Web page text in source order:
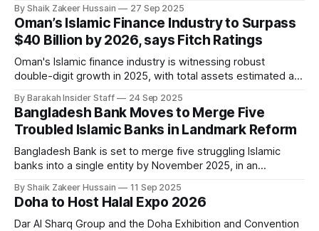
general-purpose school management tools, ilmify.app was
developed in consultation with Ulama and Muftis to address
the specific needs of Islamic institutions. The platform
offers tools
By Shaik Zakeer Hussain 27 Sep 2025
Oman’s Islamic Finance Industry to Surpass
$40 Billion by 2026, says Fitch Ratings
Oman's Islamic finance industry is witnessing robust
double-digit growth in 2025, with total assets estimated at
billion between the second half of 2025 and 2026,
according to a new report from Fitch Ratings. Despite being
the smallest
By Barakah Insider Staff 24 Sep 2025
Bangladesh Bank Moves to Merge Five
Troubled Islamic Banks in Landmark Reform
Bangladesh Bank is set to merge five struggling Islamic
banks into a single entity by November 2025, in an
sector. The central bank’s plan covers First Security Islami
Bank, Social Islami Bank, Global Islami Bank, Union Bank, and
EXIM Bank, all
By Shaik Zakeer Hussain 11 Sep 2025
Doha to Host Halal Expo 2026
Dar Al Sharq Group and the Doha Exhibition and Convention